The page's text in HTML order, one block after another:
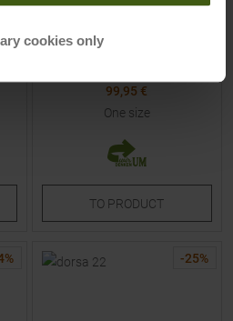
cookies only
99,95 €
One size
TO PRODUCT
% -25%